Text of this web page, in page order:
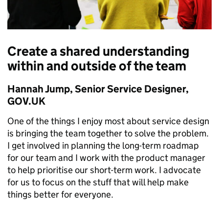
Create a shared understanding
within and outside of the team
Hannah Jump, Senior Service Designer,
GOV.UK
One of the things I enjoy most about service design
is bringing the team together to solve the problem.
I get involved in planning the long-term roadmap
for our team and I work with the product manager
to help prioritise our short-term work. I advocate
for us to focus on the stuff that will help make
things better for everyone.